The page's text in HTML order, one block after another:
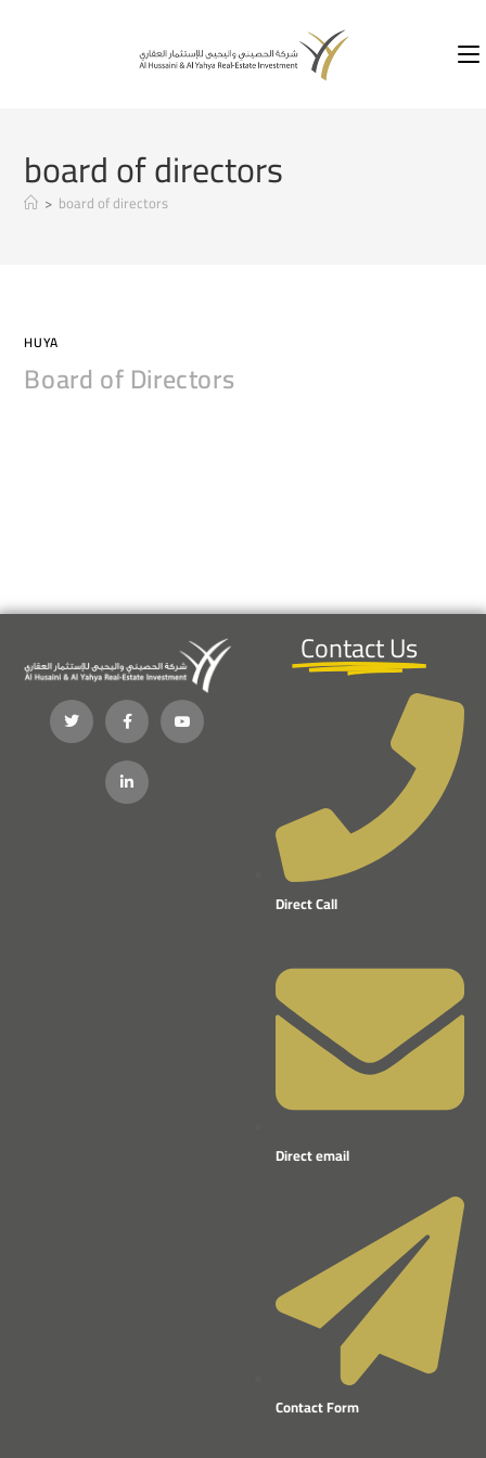
board of directors
> board of directors
HUYA
Board of Directors
Contact Us
Direct Call
Direct email
Contact Form